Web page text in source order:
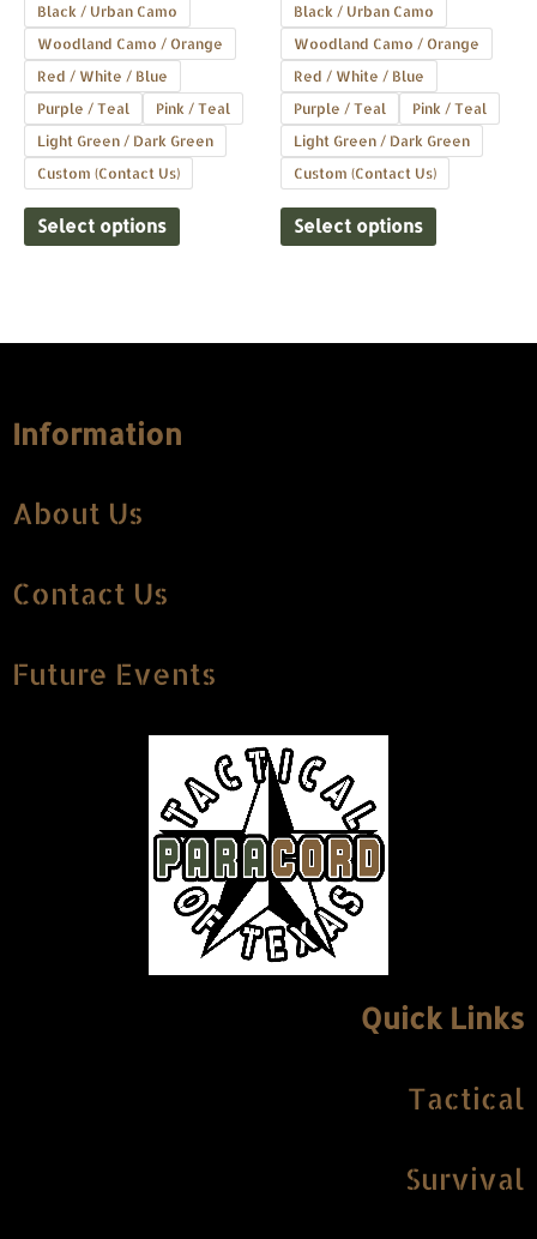
Black / Urban Camo
Woodland Camo / Orange
Red / White / Blue
Purple / Teal
Pink / Teal
Light Green / Dark Green
Custom (Contact Us)
Select options
Black / Urban Camo
Woodland Camo / Orange
Red / White / Blue
Purple / Teal
Pink / Teal
Light Green / Dark Green
Custom (Contact Us)
Select options
Information
About Us
Contact Us
Future Events
Quick Links
Tactical
Survival